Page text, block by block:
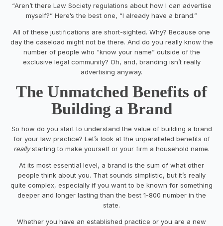
“Aren’t there Law Society regulations about how I can advertise
myself?” Here’s the best one, “I already have a brand.”
All of these justifications are short-sighted. Why? Because one
day the caseload might not be there. And do you really know the
number of people who “know your name” outside of the
exclusive legal community? Oh, and, branding isn’t really
advertising anyway.
The Unmatched Benefits of
Building a Brand
So how do you start to understand the value of building a brand
for your law practice? Let’s look at the unparalleled benefits of
reallystarting to make yourself or your firm a household name.
At its most essential level, a brand is the sum of what other
people think about you. That sounds simplistic, but it’s really
quite complex, especially if you want to be known for something
deeper and longer lasting than the best 1-800 number in the
state.
Whether you have an established practice or you are a new